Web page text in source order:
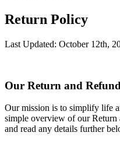
Return Policy
Last Updated: October 12th,
Our Return and
Our mission is to simplify life
simple overview of our Return
and read any details further